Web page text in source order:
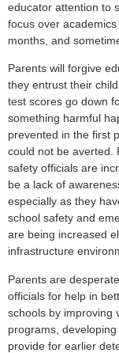
educator attention to
focus over
months, and
Parents will forgive
they entrust their
test scores go down
something harmful
prevented in the first
could not be averted.
safety officials are
be a lack of
especially as they
school safety and
are being increased
infrastructure
Parents are
officials for help in
schools by improving
programs,
provide for earlier